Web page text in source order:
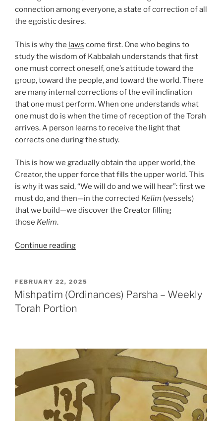
connection among everyone, a state of correction of all
the egoistic desires.
This is why the laws come first. One who begins to
study the wisdom of Kabbalah understands that first
one must correct oneself, one’s attitude toward the
group, toward the people, and toward the world. There
are many internal corrections of the evil inclination
that one must perform. When one understands what
one must do is when the time of reception of the Torah
arrives. A person learns to receive the light that
corrects one during the study.
This is how we gradually obtain the upper world, the
Creator, the upper force that fills the upper world. This
is why it was said, “We will do and we will hear”: first we
must do, and then—in the corrected Kelim (vessels)
that we build—we discover the Creator filling
those Kelim.
Continue reading“Mishpatim
–
Weekly
Torah
POSTED
ON
FEBRUARY 22, 2025
Mishpatim (Ordinances) Parsha – Weekly
Torah Portion